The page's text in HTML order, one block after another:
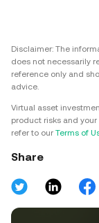
Disclaimer: The
does not necessarily
reference only and
advice.
Virtual asset
product risks and
refer to our Terms of
Share